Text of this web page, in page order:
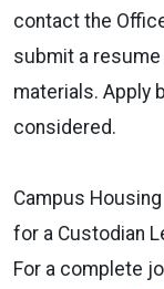
contact the
submit a
materials. Apply
considered.
Campus
for a Custodian
For a complete